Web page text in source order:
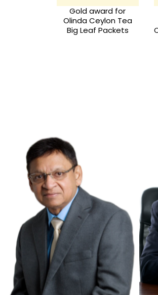
Silver Award for
Olinda Flavoured 25
Envelopes Tea Bag
Collection